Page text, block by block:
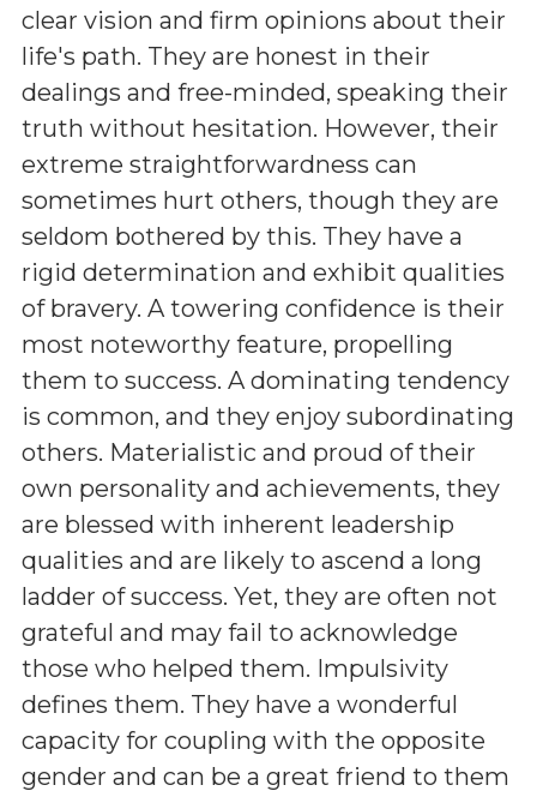
clear vision and firm opinions about their
life's path. They are honest in their
dealings and free-minded, speaking their
truth without hesitation. However, their
extreme straightforwardness can
sometimes hurt others, though they are
seldom bothered by this. They have a
rigid determination and exhibit qualities
of bravery. A towering confidence is their
most noteworthy feature, propelling
them to success. A dominating tendency
is common, and they enjoy subordinating
others. Materialistic and proud of their
own personality and achievements, they
are blessed with inherent leadership
qualities and are likely to ascend a long
ladder of success. Yet, they are often not
grateful and may fail to acknowledge
those who helped them. Impulsivity
defines them. They have a wonderful
capacity for coupling with the opposite
gender and can be a great friend to them